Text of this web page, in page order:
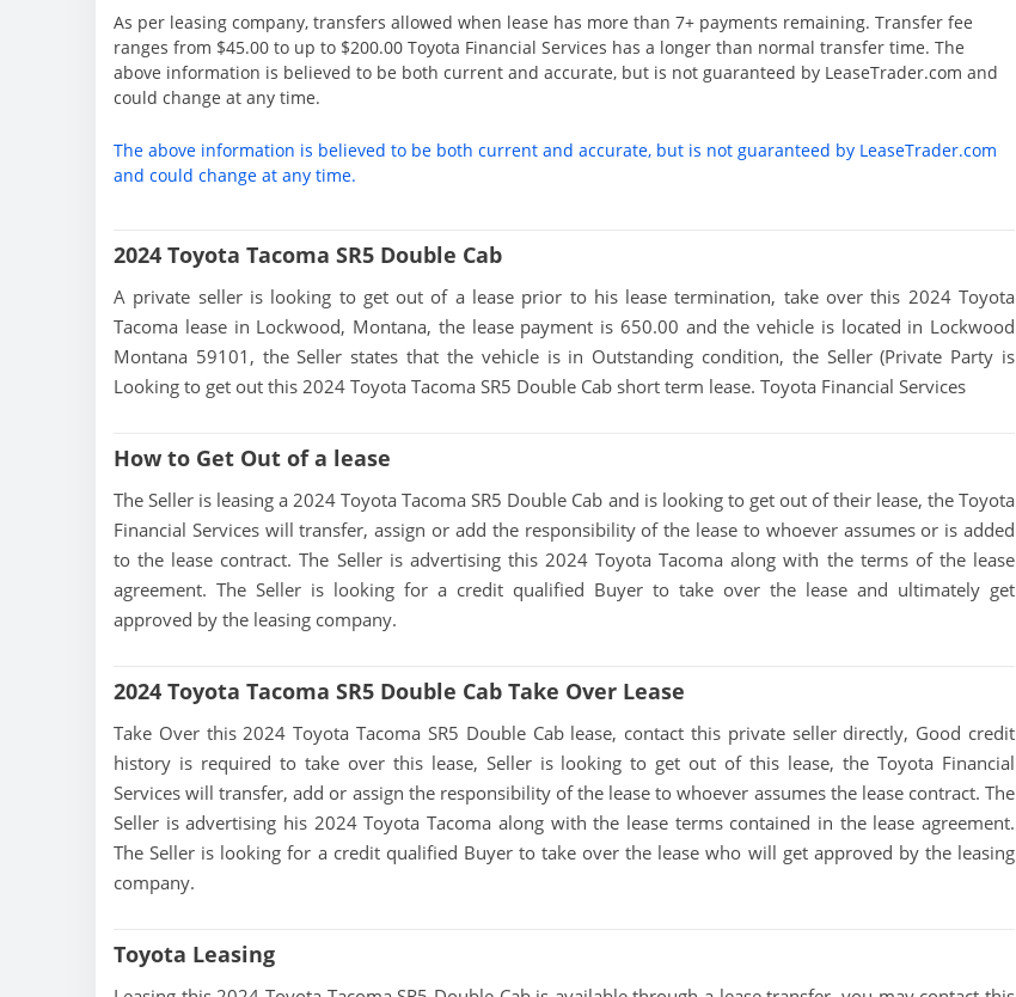
As per leasing company, transfers allowed when lease has more than 7+ payments remaining. Transfer fee
ranges from $45.00 to up to $200.00 Toyota Financial Services has a longer than normal transfer time. The
above information is believed to be both current and accurate, but is not guaranteed by LeaseTrader.com and
could change at any time.
The above information is believed to be both current and accurate, but is not guaranteed by LeaseTrader.com
and could change at any time.
2024 Toyota Tacoma SR5 Double Cab
A private seller is looking to get out of a lease prior to his lease termination, take over this 2024 Toyota
Tacoma lease in Lockwood, Montana, the lease payment is 650.00 and the vehicle is located in Lockwood
Montana 59101, the Seller states that the vehicle is in Outstanding condition, the Seller (Private Party is
Looking to get out this 2024 Toyota Tacoma SR5 Double Cab short term lease. Toyota Financial Services
How to Get Out of a lease
The Seller is leasing a 2024 Toyota Tacoma SR5 Double Cab and is looking to get out of their lease, the Toyota
Financial Services will transfer, assign or add the responsibility of the lease to whoever assumes or is added
to the lease contract. The Seller is advertising this 2024 Toyota Tacoma along with the terms of the lease
agreement. The Seller is looking for a credit qualified Buyer to take over the lease and ultimately get
approved by the leasing company.
2024 Toyota Tacoma SR5 Double Cab Take Over Lease
Take Over this 2024 Toyota Tacoma SR5 Double Cab lease, contact this private seller directly, Good credit
history is required to take over this lease, Seller is looking to get out of this lease, the Toyota Financial
Services will transfer, add or assign the responsibility of the lease to whoever assumes the lease contract. The
Seller is advertising his 2024 Toyota Tacoma along with the lease terms contained in the lease agreement.
The Seller is looking for a credit qualified Buyer to take over the lease who will get approved by the leasing
company.
Toyota Leasing